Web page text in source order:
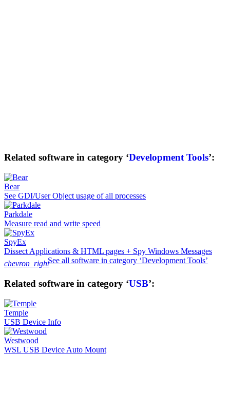
Related software in category ‘Development Tools’:
Bear
See GDI/User Object usage of all processes
Parkdale
Measure read and write speed
SpyEx
Dissect Applications & HTML pages + Spy Windows Messages
chevron_rightSee all software in category ‘Development Tools’
Related software in category ‘USB’:
Temple
USB Device Info
Westwood
WSL USB Device Auto Mount